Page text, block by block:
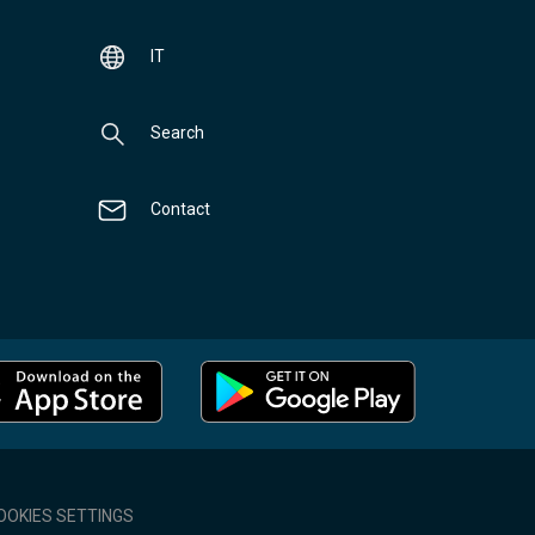
IT
Search
Contact
SETTINGS